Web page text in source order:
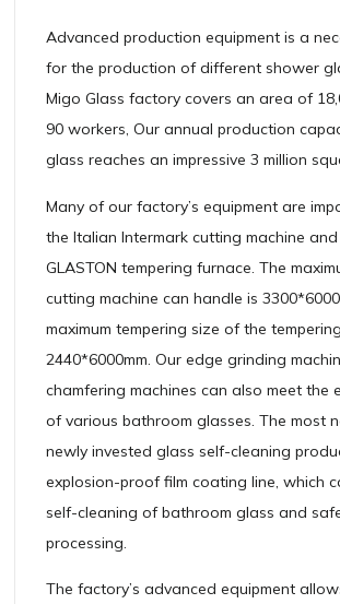
Advanced production equipment is a
for the production of different shower
Migo Glass factory covers an area of
90 workers, Our annual production
glass reaches an impressive 3 million
Many of our factory’s equipment are
the Italian Intermark cutting machine
GLASTON tempering furnace. The
cutting machine can handle is
maximum tempering size of the
2440*6000mm. Our edge grinding
chamfering machines can also meet the
of various bathroom glasses. The most
newly invested glass self-cleaning
explosion-proof film coating line, which
self-cleaning of bathroom glass and
processing.
The factory’s advanced equipment